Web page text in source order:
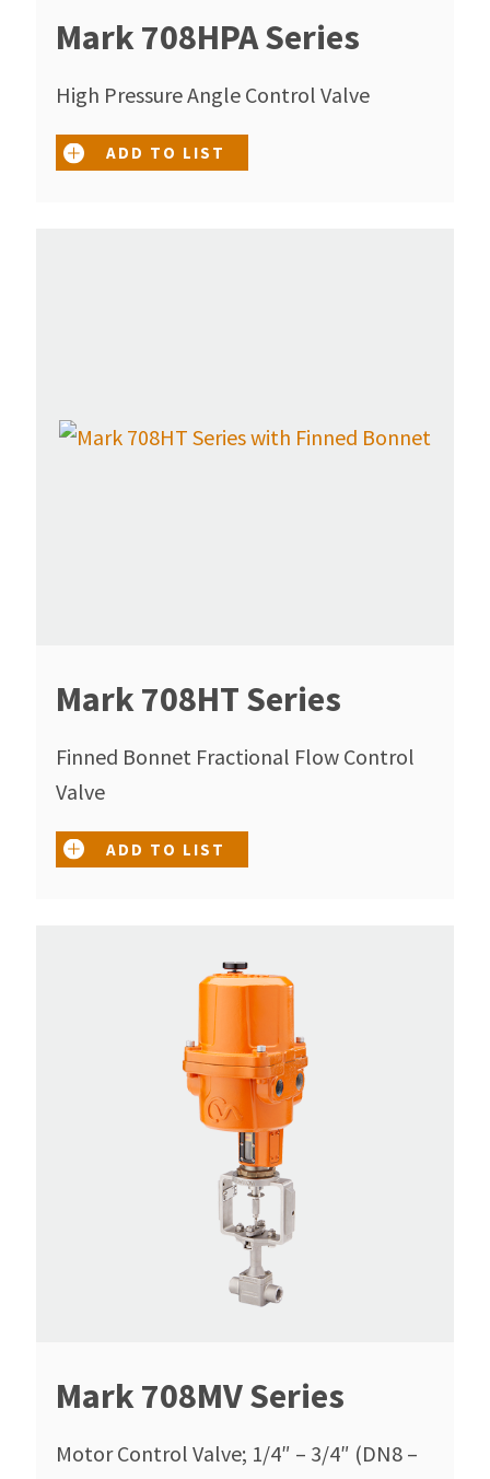
Mark 708HPA Series
High Pressure Angle Control Valve
ADD TO LIST
Mark 708HT Series
Finned Bonnet Fractional Flow Control
Valve
ADD TO LIST
Mark 708MV Series
Motor Control Valve; 1/4″ – 3/4″ (DN8 –